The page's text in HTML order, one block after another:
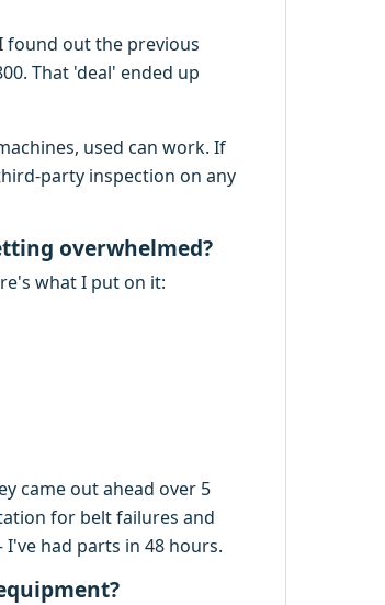
found out the previous
That 'deal' ended up
used can work. If
party inspection on any
overwhelmed?
what I put on it:
came out ahead over 5
for belt failures and
had parts in 48 hours.